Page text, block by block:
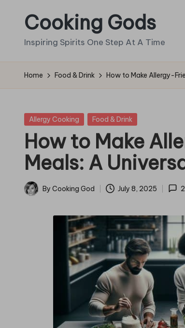
Cooking Gods
Inspiring Spirits One Step At A Time
Home Food & Drink How to Make Allergy-
Posted
Allergy Cooking Food & Drink
How to Make
Meals: A
Posted
By Cooking God July 8, 2025